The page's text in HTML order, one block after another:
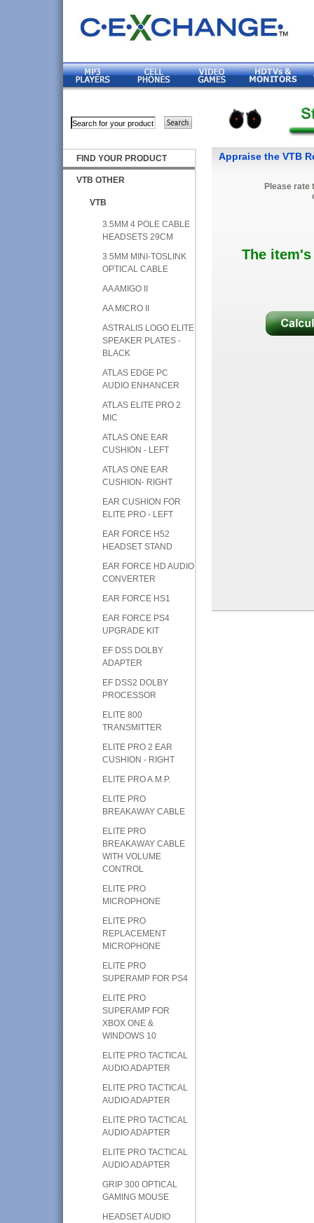
FIND YOUR PRODUCT
VTB OTHER
VTB
3.5MM 4 POLE CABLE
HEADSETS 29CM
3.5MM MINI-TOSLINK
OPTICAL CABLE
AA AMIGO II
AA MICRO II
ASTRALIS LOGO ELITE
SPEAKER PLATES -
BLACK
ATLAS EDGE PC
AUDIO ENHANCER
ATLAS ELITE PRO 2
MIC
ATLAS ONE EAR
CUSHION - LEFT
ATLAS ONE EAR
CUSHION- RIGHT
EAR CUSHION FOR
ELITE PRO - LEFT
EAR FORCE H52
HEADSET STAND
EAR FORCE HD AUDIO
CONVERTER
EAR FORCE HS1
EAR FORCE PS4
UPGRADE KIT
EF DSS DOLBY
ADAPTER
EF DSS2 DOLBY
PROCESSOR
ELITE 800
TRANSMITTER
ELITE PRO 2 EAR
CUSHION - RIGHT
ELITE PRO A.M.P.
ELITE PRO
BREAKAWAY CABLE
ELITE PRO
BREAKAWAY CABLE
WITH VOLUME
CONTROL
ELITE PRO
MICROPHONE
ELITE PRO
REPLACEMENT
MICROPHONE
ELITE PRO
SUPERAMP FOR PS4
ELITE PRO
SUPERAMP FOR
XBOX ONE &
WINDOWS 10
ELITE PRO TACTICAL
AUDIO ADAPTER
ELITE PRO TACTICAL
AUDIO ADAPTER
ELITE PRO TACTICAL
AUDIO ADAPTER
ELITE PRO TACTICAL
AUDIO ADAPTER
GRIP 300 OPTICAL
GAMING MOUSE
HEADSET AUDIO
Appraise the VTB
Please rate
The